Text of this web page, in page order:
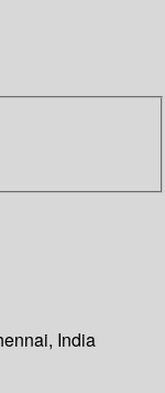
India